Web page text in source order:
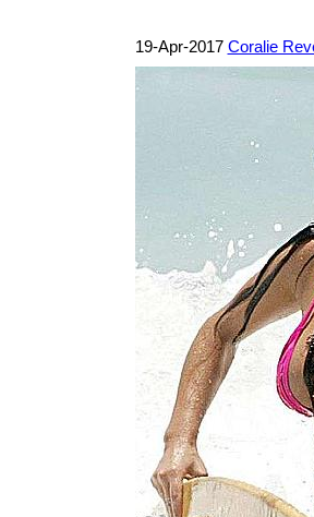
19-Apr-2017 Coralie